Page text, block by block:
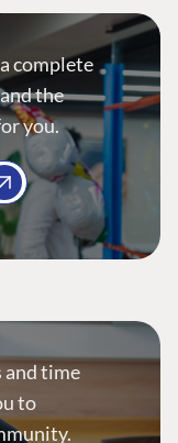
complete
the
you.
time
to